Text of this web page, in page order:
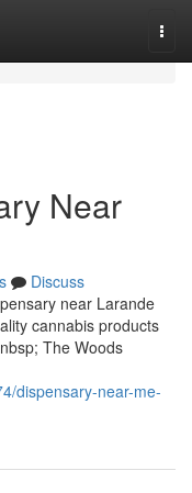
Near
Discuss
near Larande
cannabis products
The Woods
dispensary-near-me-